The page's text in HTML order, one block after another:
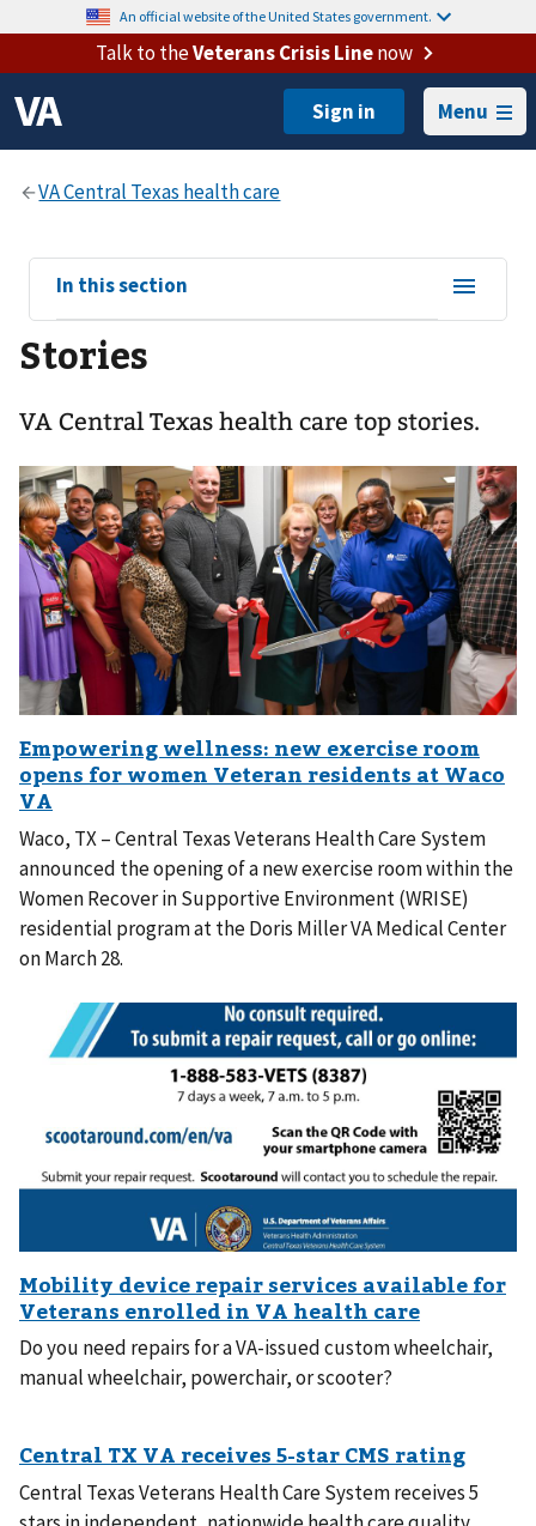
An official website of the United States government.
Talk to theVeterans Crisis Linenow
Menu
View
sub-
navigation
for
In this section
Stories
VA Central Texas health care top stories.
Waco, TX – Central Texas Veterans Health Care System
announced the opening of a new exercise room within the
Women Recover in Supportive Environment (WRISE)
residential program at the Doris Miller VA Medical Center
on March 28.
Do you need repairs for a VA-issued custom wheelchair,
manual wheelchair, powerchair, or scooter?
Central Texas Veterans Health Care System receives 5